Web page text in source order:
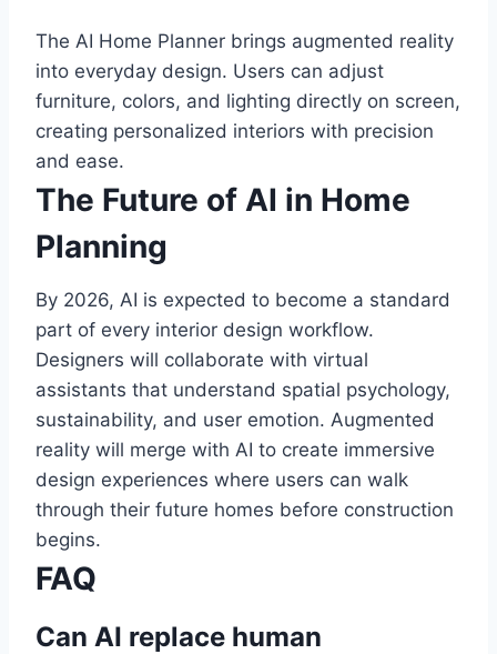
The AI Home Planner brings augmented reality
into everyday design. Users can adjust
furniture, colors, and lighting directly on screen,
creating personalized interiors with precision
and ease.
The Future of AI in Home
Planning
By 2026, AI is expected to become a standard
part of every interior design workflow.
Designers will collaborate with virtual
assistants that understand spatial psychology,
sustainability, and user emotion. Augmented
reality will merge with AI to create immersive
design experiences where users can walk
through their future homes before construction
begins.
FAQ
Can AI replace human